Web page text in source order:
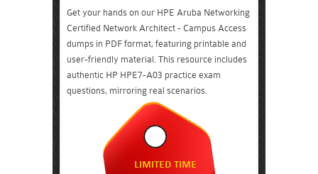
Get your hands on our HPE Aruba Networking
Certified Network Architect - Campus Access
dumps in PDF format, featuring printable and
user-friendly material. This resource includes
authentic HP HPE7-A03 practice exam
questions, mirroring real scenarios.
LIMITED TIME